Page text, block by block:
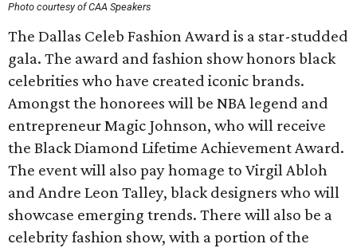
Photo courtesy of CAA Speakers
The Dallas Celeb Fashion Award is a star-studded
gala. The award and fashion show honors black
celebrities who have created iconic brands.
Amongst the honorees will be NBA legend and
entrepreneur Magic Johnson, who will receive
the Black Diamond Lifetime Achievement Award.
The event will also pay homage to Virgil Abloh
and Andre Leon Talley, black designers who will
showcase emerging trends. There will also be a
celebrity fashion show, with a portion of the